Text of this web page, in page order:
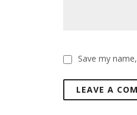
Save my